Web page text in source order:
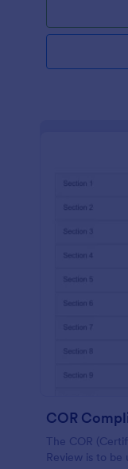
COR
The COR
Review is to be